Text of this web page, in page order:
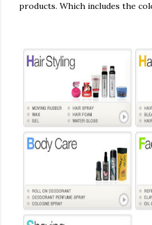
products. Which includes the